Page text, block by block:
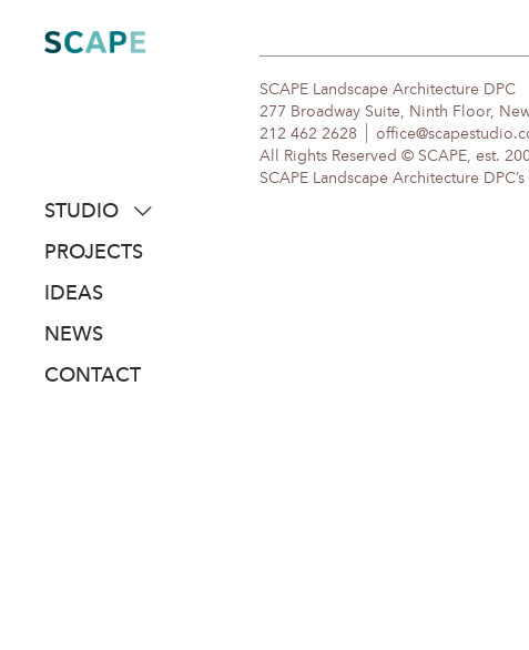
content
STUDIO
about
people
awards
PROJECTS
IDEAS
NEWS
CONTACT
SCAPE Landscape Architecture DPC
277 Broadway Suite, Ninth Floor,
212 462 2628
All Rights Reserved © SCAPE, est.
SCAPE Landscape Architecture